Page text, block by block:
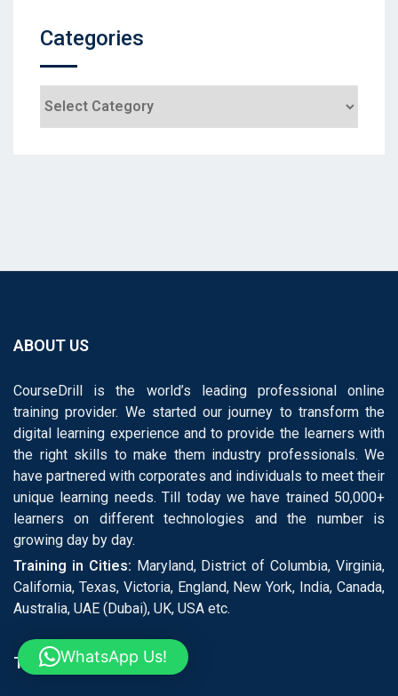
Categories
ABOUT US
CourseDrill is the world’s leading professional online
training provider. We started our journey to transform the
digital learning experience and to provide the learners with
the right skills to make them industry professionals. We
have partnered with corporates and individuals to meet their
unique learning needs. Till today we have trained 50,000+
learners on different technologies and the number is
growing day by day.
Training in Cities: Maryland, District of Columbia, Virginia,
California, Texas, Victoria, England, New York, India, Canada,
Australia, UAE (Dubai), UK, USA etc.
TRENDING COURSES
WhatsApp Us!